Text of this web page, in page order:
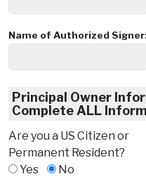
Name of Authorized
Principal Owner
Complete ALL
Are you a US Citizen or
Permanent Resident?
Yes
No